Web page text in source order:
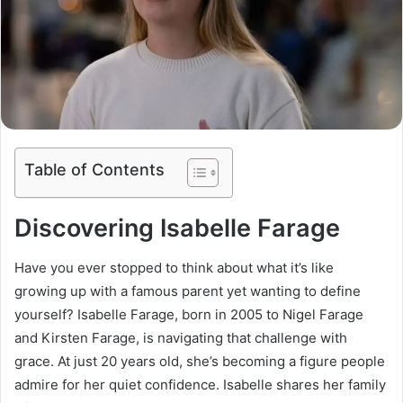
Table of Contents
Discovering Isabelle Farage
Have you ever stopped to think about what it’s like
growing up with a famous parent yet wanting to define
yourself? Isabelle Farage, born in 2005 to Nigel Farage
and Kirsten Farage, is navigating that challenge with
grace. At just 20 years old, she’s becoming a figure people
admire for her quiet confidence. Isabelle shares her family